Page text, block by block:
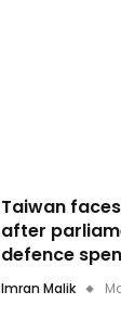
Taiwan
after
defence
Imran Malik